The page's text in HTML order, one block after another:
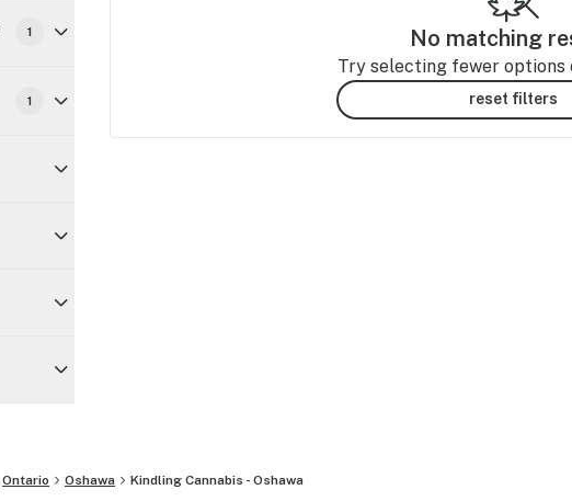
1
1
No matching
Try selecting fewer
reset filters
Ontario Oshawa Kindling Cannabis - Oshawa